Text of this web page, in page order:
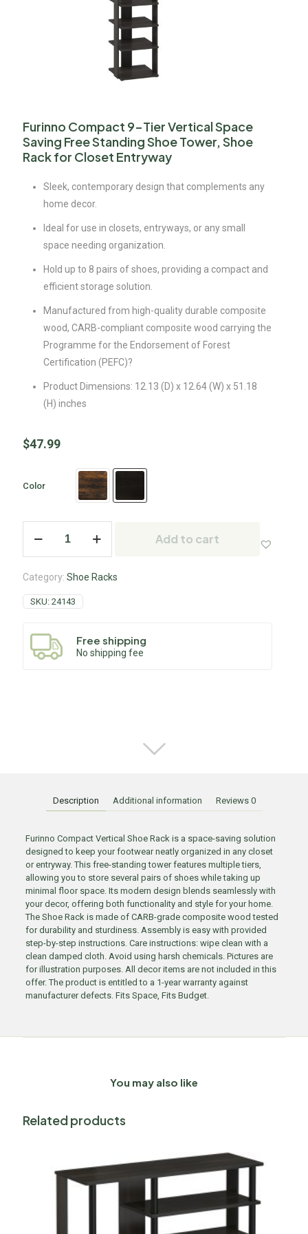
Furinno Compact 9-Tier Vertical Space
Saving Free Standing Shoe Tower, Shoe
Rack for Closet Entryway
Sleek, contemporary design that complements any
home decor.
Ideal for use in closets, entryways, or any small
space needing organization.
Hold up to 8 pairs of shoes, providing a compact and
efficient storage solution.
Manufactured from high-quality durable composite
wood, CARB-compliant composite wood carrying the
Programme for the Endorsement of Forest
Certification (PEFC)?
Product Dimensions: 12.13 (D) x 12.64 (W) x 51.18
(H) inches
$47.99
Color
Add to cart
Category: Shoe Racks
SKU: 24143
Free shipping
No shipping fee
Description Additional information Reviews 0
Furinno Compact Vertical Shoe Rack is a space-saving solution
designed to keep your footwear neatly organized in any closet
or entryway. This free-standing tower features multiple tiers,
allowing you to store several pairs of shoes while taking up
minimal floor space. Its modern design blends seamlessly with
your decor, offering both functionality and style for your home.
The Shoe Rack is made of CARB-grade composite wood tested
for durability and sturdiness. Assembly is easy with provided
step-by-step instructions. Care instructions: wipe clean with a
clean damped cloth. Avoid using harsh chemicals. Pictures are
for illustration purposes. All decor items are not included in this
offer. The product is entitled to a 1-year warranty against
manufacturer defects. Fits Space, Fits Budget.
You may also like
Related products